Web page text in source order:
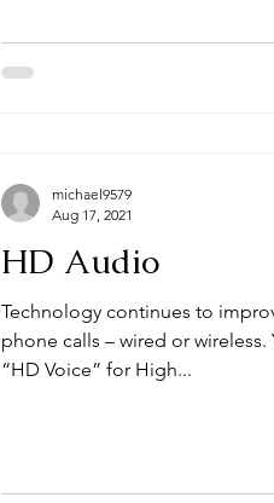
HD Audio
Technology continues to
phone calls – wired or wireless.
“HD Voice” for High...
michael9579
Aug 17, 2021